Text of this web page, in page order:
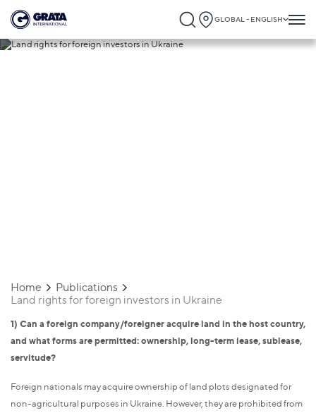
GLOBAL - ENGLISH
Home
Publications
Land rights for foreign investors in Ukraine
1) Can a foreign company/foreigner acquire land in the host country,
and what forms are permitted: ownership, long-term lease, sublease,
servitude?
Foreign nationals may acquire ownership of land plots designated for
non-agricultural purposes in Ukraine. However, they are prohibited from